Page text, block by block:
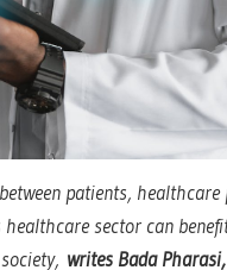
patients,
sector can
writes Bada